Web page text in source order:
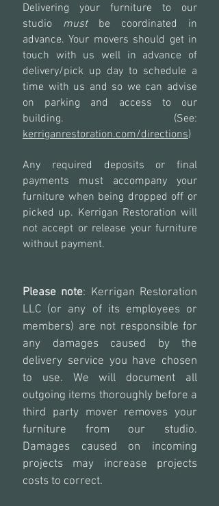
Delivering your furniture to our
studio mustbe coordinated in
advance. Your movers should get in
touch with us well in advance of
delivery/pick up day to schedule a
time with us and so we can advise
on parking and access to our
building. (See:
kerriganrestoration.com/directions)
Any required deposits or final
payments must accompany your
furniture when being dropped off or
picked up. Kerrigan Restoration will
not accept or release your furniture
without payment.
Please note: Kerrigan Restoration
LLC (or any of its employees or
members) are not responsible for
any damages caused by the
delivery service you have chosen
to use. We will document all
outgoing items thoroughly before a
third party mover removes your
furniture from our studio.
Damages caused on incoming
projects may increase projects
costs to correct.